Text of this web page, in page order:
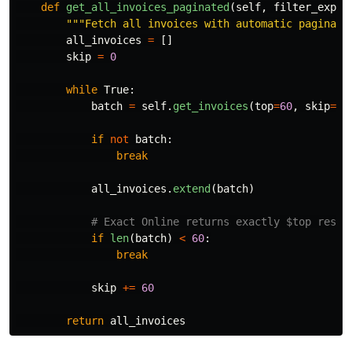
def get_all_invoices_paginated (self, filter_expr
"""Fetch all invoices with automatic
all_invoices =
[]
skip = 0
while True:
batch = self. get_invoices (top=60, skip=
if not batch:
break
all_invoices . extend ( batch)
if len( batch) < 60:
break
skip += 60
return all_invoices